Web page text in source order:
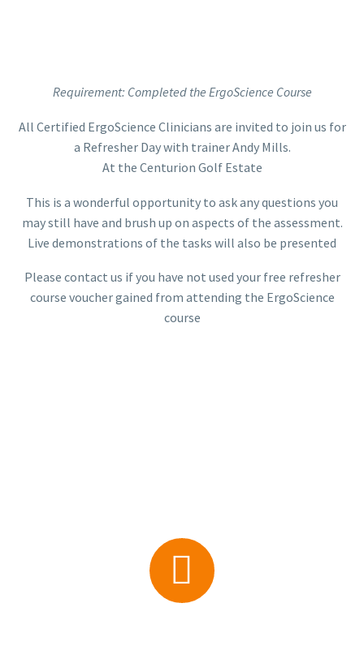
Requirement: Completed the ErgoScience Course
All Certified ErgoScience Clinicians are invited to join us for
a Refresher Day with trainer Andy Mills.
At the Centurion Golf Estate
This is a wonderful opportunity to ask any questions you
may still have and brush up on aspects of the assessment.
Live demonstrations of the tasks will also be presented
Please contact us if you have not used your free refresher
course voucher gained from attending the ErgoScience
course

